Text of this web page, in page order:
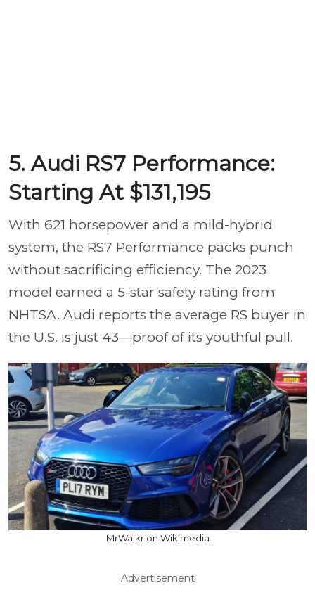
5. Audi RS7 Performance:
Starting At $131,195
With 621 horsepower and a mild-hybrid
system, the RS7 Performance packs punch
without sacrificing efficiency. The 2023
model earned a 5-star safety rating from
NHTSA. Audi reports the average RS buyer in
the U.S. is just 43—proof of its youthful pull.
MrWalkr on Wikimedia
Advertisement